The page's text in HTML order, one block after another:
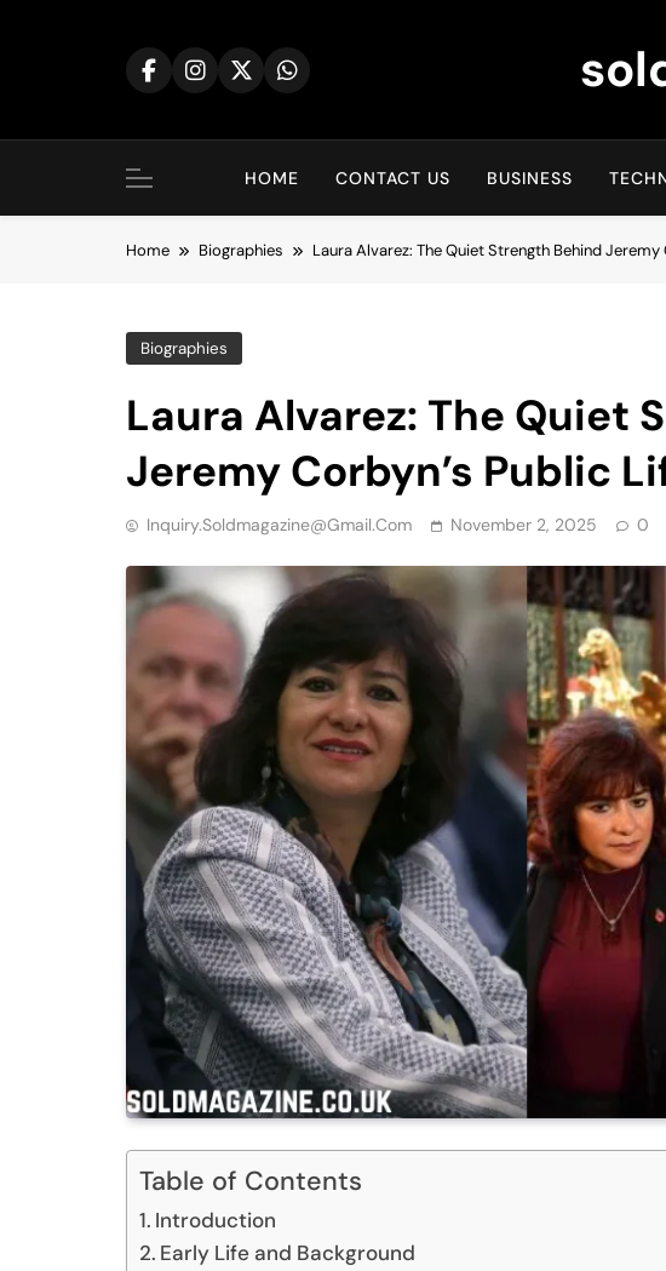
HOME CONTACT US BUSINESS
Home Biographies Laura Alvarez: The Quiet Strength Behind Jeremy
Biographies
Laura Alvarez: The Quiet
Jeremy Corbyn’s Public
Inquiry.soldmagazine@gmail.com November 2, 2025 0
Table of Contents
Introduction
Early Life and Background